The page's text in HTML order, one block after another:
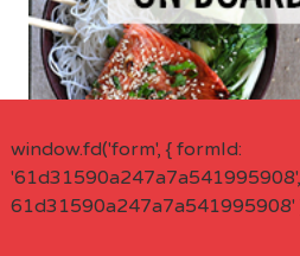
window.fd('form', { formId:
61d31590a247a7a541995908'